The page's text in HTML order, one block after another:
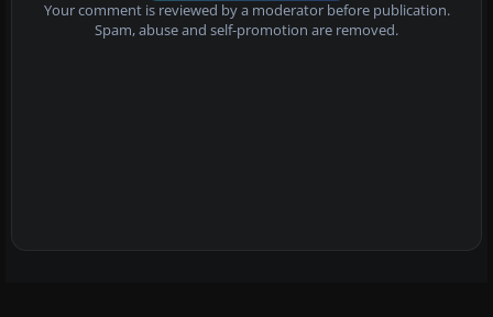
Your comment is reviewed by a moderator before publication.
Spam, abuse and self-promotion are removed.